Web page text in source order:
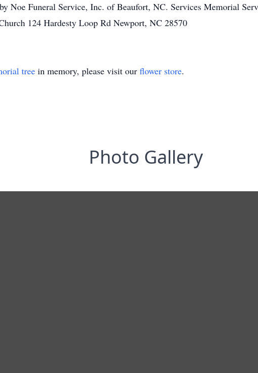
Noe Funeral Service, Inc. of Beaufort, NC. Services Memorial
124 Hardesty Loop Rd Newport, NC 28570
tree in memory, please visit our flower store.
Photo Gallery